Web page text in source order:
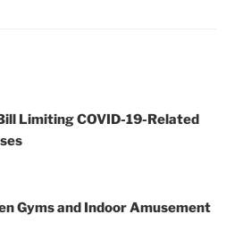
Limiting COVID-19-Related
Gyms and Indoor Amusement